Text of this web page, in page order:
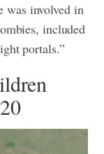
was involved in
included
portals.”